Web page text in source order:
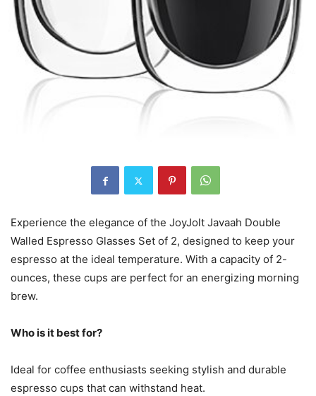
Experience the elegance of the JoyJolt Javaah Double
Walled Espresso Glasses Set of 2, designed to keep your
espresso at the ideal temperature. With a capacity of 2-
ounces, these cups are perfect for an energizing morning
brew.
Who is it best for?
Ideal for coffee enthusiasts seeking stylish and durable
espresso cups that can withstand heat.